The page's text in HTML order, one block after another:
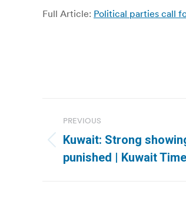
Full Article: Political parties call
navigation
PREVIOUS
Previous
post:
Kuwait: Strong
punished | Kuwait